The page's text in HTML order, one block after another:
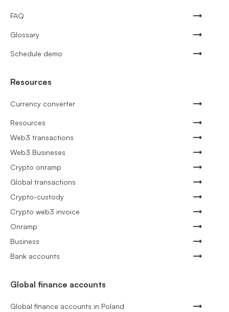
FAQ
Glossary
Schedule demo
Resources
Currency converter
Resources
Web3 transactions
Web3 Busineses
Crypto onramp
Global transactions
Crypto-custody
Crypto web3 invoice
Onramp
Business
Bank accounts
Global finance accounts
Global finance accounts in Poland